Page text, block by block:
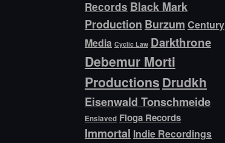
Records Black Mark
Production Burzum Century
Media Cyclic Law Darkthrone
Debemur Morti
Productions Drudkh
Eisenwald Tonschmeide
Enslaved Floga Records
Immortal Indie Recordings